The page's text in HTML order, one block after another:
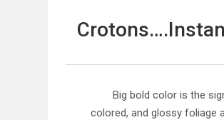
Big bold color is the
colored, and glossy foliage